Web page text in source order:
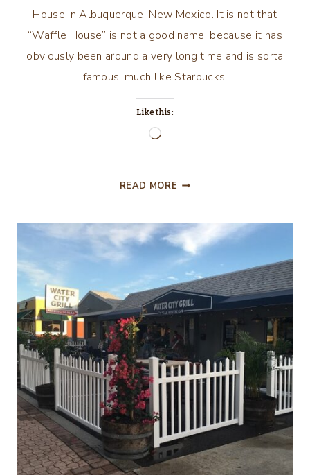
House in Albuquerque, New Mexico. It is not that
“Waffle House” is not a good name, because it has
obviously been around a very long time and is sorta
famous, much like Starbucks.
Like this:
Loading…
READ MORE GOOD
MORNING!